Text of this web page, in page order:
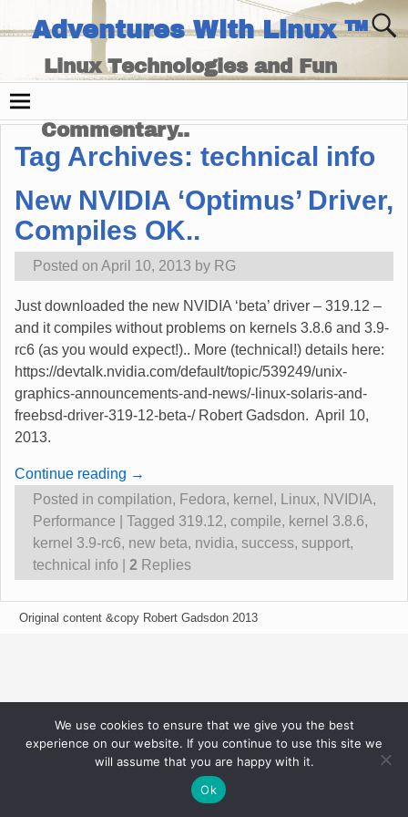
Adventures With Linux ™
Linux Technologies and Fun
Commentary..
Tag Archives: technical info
New NVIDIA ‘Optimus’ Driver,
Compiles OK..
Posted on April 10, 2013 by RG
Just downloaded the new NVIDIA ‘beta’ driver – 319.12 –
and it compiles without problems on kernels 3.8.6 and 3.9-
rc6 (as you would expect!).. More (technical!) details here:
https://devtalk.nvidia.com/default/topic/539249/unix-
graphics-announcements-and-news/-linux-solaris-and-
freebsd-driver-319-12-beta-/ Robert Gadsdon. April 10,
2013.
Continue reading →
Posted in compilation, Fedora, kernel , Linux, NVIDIA,
Performance
Tagged 319.12, compile, kernel 3.8.6,
kernel 3.9-rc6, new beta, nvidia, success, support,
technical info
2 Replies
Original content &copy Robert Gadsdon 2013
We use cookies to ensure that we give you the best
experience on our website. If you continue to use this site we
will assume that you are happy with it.
Ok